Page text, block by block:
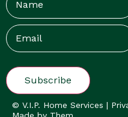
Email
© V.I.P. Home Services |